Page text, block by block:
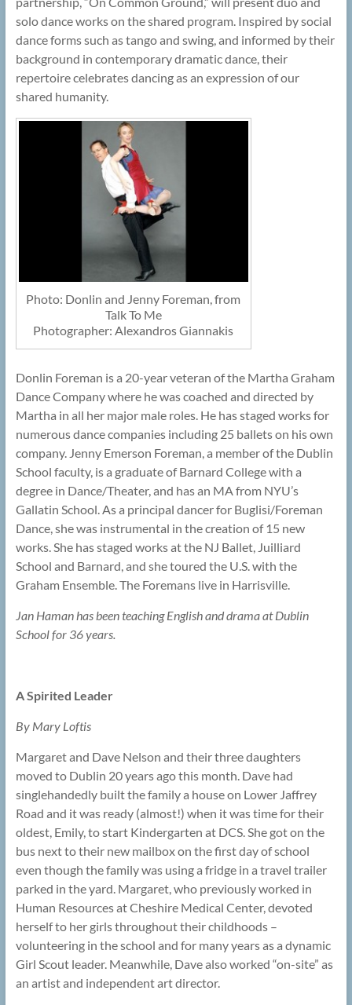
solo dance works on the shared program. Inspired by social
dance forms such as tango and swing, and informed by their
background in contemporary dramatic dance, their
repertoire celebrates dancing as an expression of our
shared humanity.
Photo: Donlin and Jenny Foreman, from
Talk To Me
Photographer: Alexandros Giannakis
Donlin Foreman is a 20-year veteran of the Martha Graham
Dance Company where he was coached and directed by
Martha in all her major male roles. He has staged works for
numerous dance companies including 25 ballets on his own
company. Jenny Emerson Foreman, a member of the Dublin
School faculty, is a graduate of Barnard College with a
degree in Dance/Theater, and has an MA from NYU’s
Gallatin School. As a principal dancer for Buglisi/Foreman
Dance, she was instrumental in the creation of 15 new
works. She has staged works at the NJ Ballet, Juilliard
School and Barnard, and she toured the U.S. with the
Graham Ensemble. The Foremans live in Harrisville.
Jan Haman has been teaching English and drama at Dublin
School for 36 years.
A Spirited Leader
By Mary Loftis
Margaret and Dave Nelson and their three daughters
moved to Dublin 20 years ago this month. Dave had
singlehandedly built the family a house on Lower Jaffrey
Road and it was ready (almost!) when it was time for their
oldest, Emily, to start Kindergarten at DCS. She got on the
bus next to their new mailbox on the first day of school
even though the family was using a fridge in a travel trailer
parked in the yard. Margaret, who previously worked in
Human Resources at Cheshire Medical Center, devoted
herself to her girls throughout their childhoods –
volunteering in the school and for many years as a dynamic
Girl Scout leader. Meanwhile, Dave also worked “on-site” as
an artist and independent art director.